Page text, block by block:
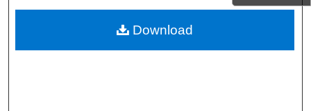
My Account
Download